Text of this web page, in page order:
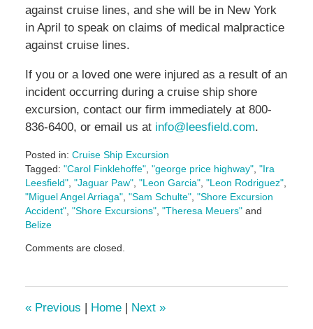
against cruise lines, and she will be in New York
in April to speak on claims of medical malpractice
against cruise lines.
If you or a loved one were injured as a result of an
incident occurring during a cruise ship shore
excursion, contact our firm immediately at 800-
836-6400, or email us at info@leesfield.com.
Posted in: Cruise Ship Excursion
Tagged: "Carol Finklehoffe", "george price highway", "Ira
Leesfield", "Jaguar Paw", "Leon Garcia", "Leon Rodriguez",
"Miguel Angel Arriaga", "Sam Schulte", "Shore Excursion
Accident", "Shore Excursions", "Theresa Meuers"and
Belize
June
pm
Comments are closed.
«Previous | Home | Next »